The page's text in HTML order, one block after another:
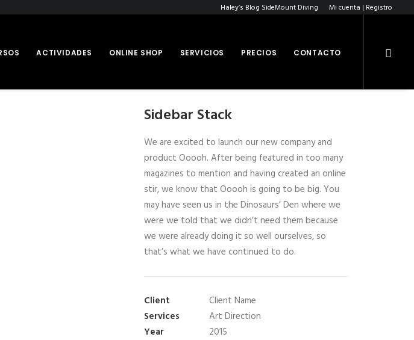
Haley’s Blog SideMount Diving Mi cuenta | Registro
ACTIVIDADES ONLINE SHOP SERVICIOS PRECIOS CONTACTO
Sidebar Stack
We are excited to launch our new company and
product Ooooh. After being featured in too many
magazines to mention and having created an online
stir, we know that Ooooh is going to be big. You
may have seen us in the Dinosaurs’ Den where we
were we told that we didn’t need them because
we were already doing it so well ourselves, so
that’s what we have continued to do.
Client
Client Name
Services
Art Direction
Year
2015